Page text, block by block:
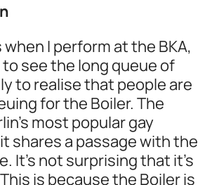
I perform at the BKA,
see the long queue of
to realise that people are
for the Boiler. The
most popular gay
shares a passage with the
It's not surprising that it's
is because the Boiler is